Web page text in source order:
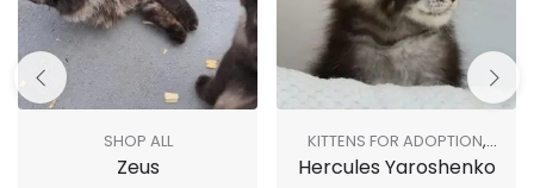
SHOP ALL
Zeus
KITTENS FOR ADOPTION,
SHOP ALL
Hercules Yaroshenko